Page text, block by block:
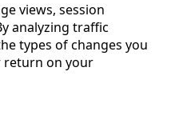
views, session
analyzing traffic
types of changes you
return on your